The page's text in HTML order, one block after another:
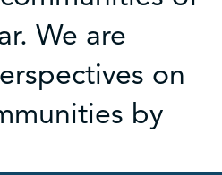
We are
on
by